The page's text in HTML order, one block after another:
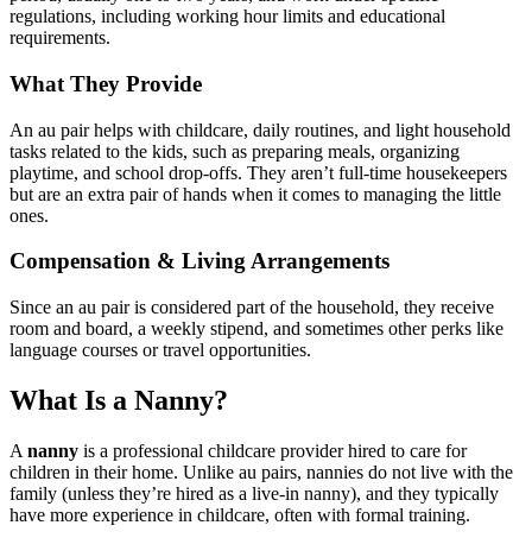
regulations, including working hour limits and educational
requirements.
What They Provide
An au pair helps with childcare, daily routines, and light household
tasks related to the kids, such as preparing meals, organizing
playtime, and school drop-offs. They aren’t full-time housekeepers
but are an extra pair of hands when it comes to managing the little
ones.
Compensation & Living Arrangements
Since an au pair is considered part of the household, they receive
room and board, a weekly stipend, and sometimes other perks like
language courses or travel opportunities.
What Is a Nanny?
A nanny is a professional childcare provider hired to care for
children in their home. Unlike au pairs, nannies do not live with the
family (unless they’re hired as a live-in nanny), and they typically
have more experience in childcare, often with formal training.